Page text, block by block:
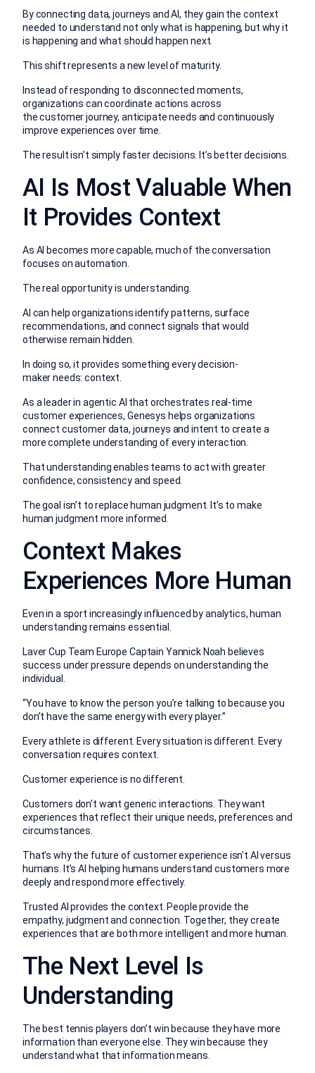
By connecting data, journeys and AI, they gain the context
needed to understand not only what is happening, but why it
is happening and what should happen next.
This shift represents a new level of maturity.
Instead of responding to disconnected moments,
organizations can coordinate actions across
the customer journey, anticipate needs and continuously
improve experiences over time.
The result isn’t simply faster decisions. It’s better decisions.
AI Is Most Valuable When
It Provides Context
As AI becomes more capable, much of the conversation
focuses on automation.
The real opportunity is understanding.
AI can help organizations identify patterns, surface
recommendations, and connect signals that would
otherwise remain hidden.
In doing so, it provides something every decision-
maker needs: context.
As a leader in agentic AI that orchestrates real-time
customer experiences, Genesys helps organizations
connect customer data, journeys and intent to create a
more complete understanding of every interaction.
That understanding enables teams to act with greater
confidence, consistency and speed.
The goal isn’t to replace human judgment. It’s to make
human judgment more informed.
Context Makes
Experiences More Human
Even in a sport increasingly influenced by analytics, human
understanding remains essential.
Laver Cup Team Europe Captain Yannick Noah believes
success under pressure depends on understanding the
individual.
“You have to know the person you’re talking to because you
don’t have the same energy with every player.”
Every athlete is different. Every situation is different. Every
conversation requires context.
Customer experience is no different.
Customers don’t want generic interactions. They want
experiences that reflect their unique needs, preferences and
circumstances.
That’s why the future of customer experience isn’t AI versus
humans. It’s AI helping humans understand customers more
deeply and respond more effectively.
Trusted AI provides the context. People provide the
empathy, judgment and connection. Together, they create
experiences that are both more intelligent and more human.
The Next Level Is
Understanding
The best tennis players don’t win because they have more
information than everyone else. They win because they
understand what that information means.